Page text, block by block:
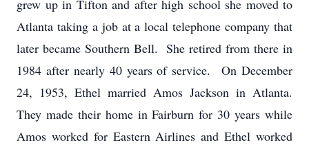
grew up in Tifton and after high school she moved to
Atlanta taking a job at a local telephone company that
later became Southern Bell. She retired from there in
1984 after nearly 40 years of service. On December
24, 1953, Ethel married Amos Jackson in Atlanta.
They made their home in Fairburn for 30 years while
Amos worked for Eastern Airlines and Ethel worked